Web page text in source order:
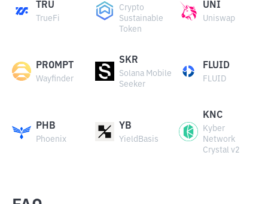
TRU
TrueFi
Crypto
Sustainable
Token
UNI
Uniswap
PROMPT
Wayfinder
SKR
Solana Mobile
Seeker
FLUID
FLUID
PHB
Phoenix
YB
YieldBasis
KNC
Kyber
Network
Crystal v2